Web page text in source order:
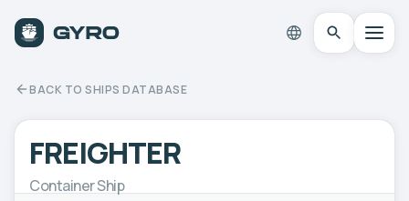
BACK TO SHIPS DATABASE
FREIGHTER
Container Ship